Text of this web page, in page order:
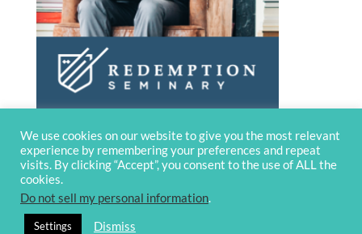
© 2020 OverviewBible
We use cookies on our website to give you the most relevant
experience by remembering your preferences and repeat
visits. By clicking “Accept”, you consent to the use of ALL the
cookies.
Do not sell my personal information.
Settings Dismiss